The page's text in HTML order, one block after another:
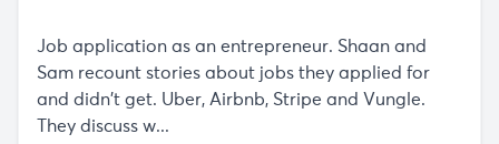
Job application as an entrepreneur. Shaan and
Sam recount stories about jobs they applied for
and didn't get. Uber, Airbnb, Stripe and Vungle.
They discuss w...